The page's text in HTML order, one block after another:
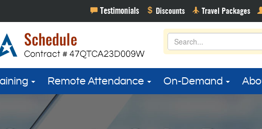
Remote Attendance On-Demand